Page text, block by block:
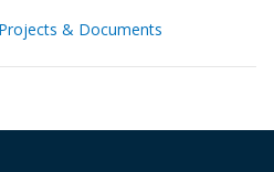
& Documents